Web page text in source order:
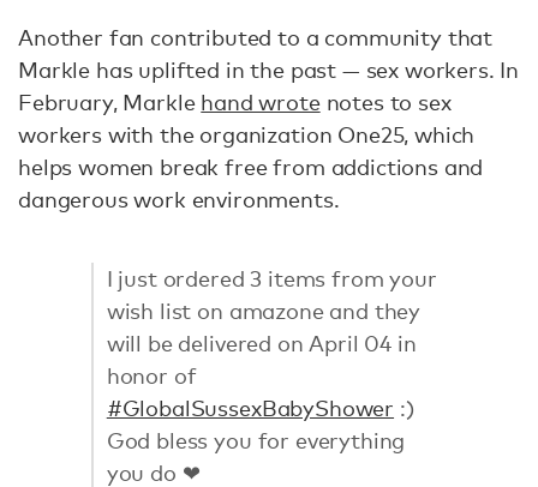
Another fan contributed to a community that
Markle has uplifted in the past — sex workers. In
February, Markle hand wrotenotes to sex
workers with the organization One25, which
helps women break free from addictions and
dangerous work environments.
I just ordered 3 items from your
wish list on amazone and they
will be delivered on April 04 in
honor of
#GlobalSussexBabyShower :)
God bless you for everything
you do ❤